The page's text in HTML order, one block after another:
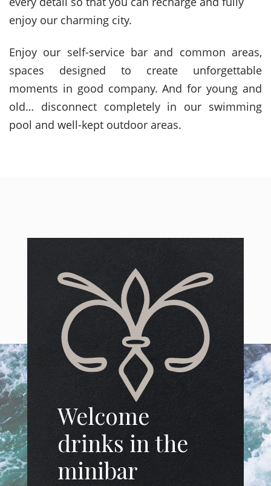
enjoy our charming city.
Enjoy our self-service bar and common areas,
spaces designed to create unforgettable
moments in good company. And for young and
old… disconnect completely in our swimming
pool and well-kept outdoor areas.
Welcome
drinks in the
minibar